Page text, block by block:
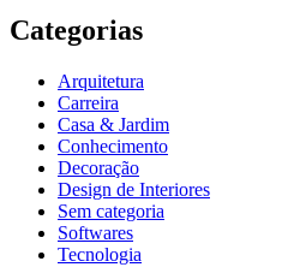
Categorias
Arquitetura
Carreira
Casa & Jardim
Conhecimento
Decoração
Design de Interiores
Sem categoria
Softwares
Tecnologia